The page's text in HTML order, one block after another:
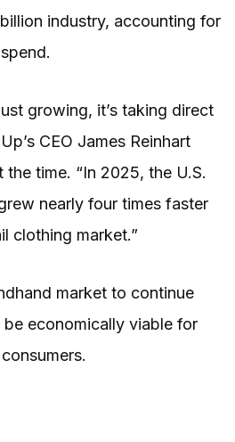
industry, accounting for
growing, it’s taking direct
CEO James Reinhart
the time. “In 2025, the U.S.
nearly four times faster
clothing market.”
market to continue
economically viable for